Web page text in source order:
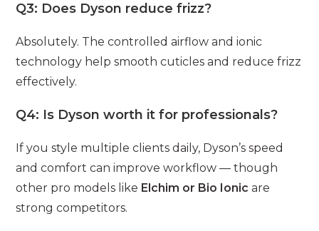
Q3: Does Dyson reduce frizz?
Absolutely. The controlled airflow and ionic
technology help smooth cuticles and reduce frizz
effectively.
Q4: Is Dyson worth it for professionals?
If you style multiple clients daily, Dyson’s speed
and comfort can improve workflow — though
other pro models like Elchim or Bio Ionic are
strong competitors.